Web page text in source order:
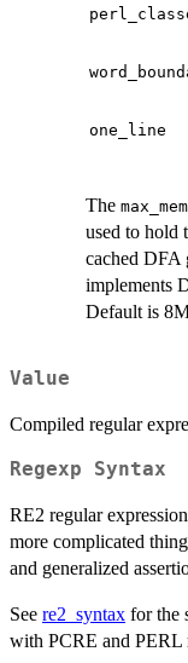
⁠one_line⁠
The ⁠max_mem⁠
used to hold
cached DFA
implements
Default is
Value
Compiled regular
Regexp Syntax
RE2 regular
more complicated
and generalized
See re2_syntax for the
with PCRE and PERL